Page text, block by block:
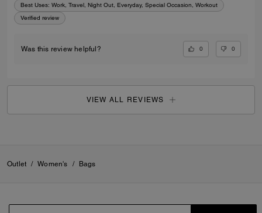
Best Uses: Work, Travel, Night Out, Everyday, Special Occasion, Workout
Verified review
Was this review helpful? 0 0
VIEW ALL REVIEWS
Outlet / Women's / Bags